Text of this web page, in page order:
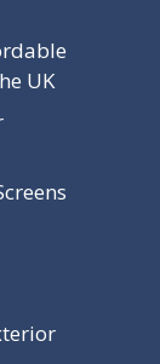
UK